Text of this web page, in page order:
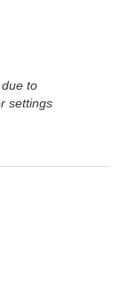
to
settings